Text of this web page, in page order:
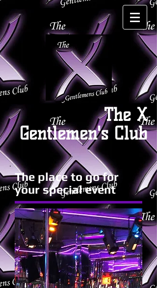
The X
Gentlemen's Club
The place to go for
your special event